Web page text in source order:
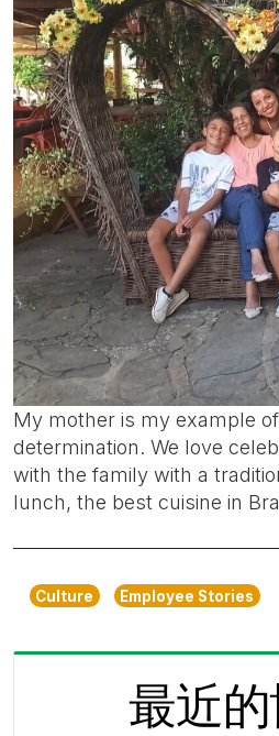
My mother is my example
determination. We love
with the family with a
lunch, the best cuisine in
Culture Employee Stories
最近